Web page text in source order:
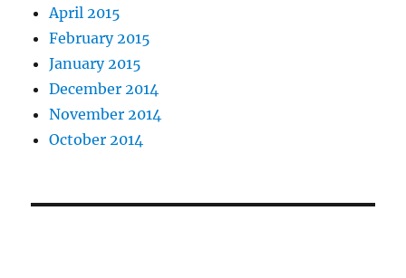
April 2015
February 2015
January 2015
December 2014
November 2014
October 2014